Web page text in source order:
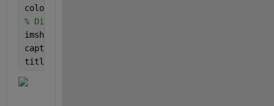
coloredLabelsImage = label2rgb (labeledImage,
% Display the pseudo-colored image.
imshow(coloredLabelsImage);
caption = sprintf(
title(caption,